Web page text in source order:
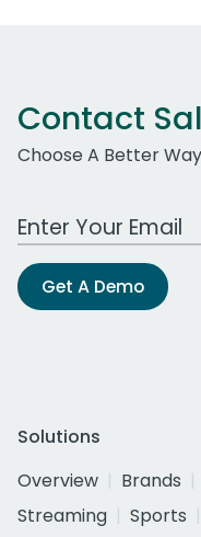
Contact
Choose A Better
Work Email Address
Get A Demo
Solutions
Overview
Brands
Streaming
Sports